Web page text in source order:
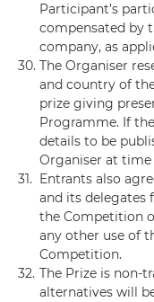
Participant’s
compensated by
company, as
30. The Organiser
and country of
prize giving
Programme. If
details to be
Organiser at
31.
Entrants also
and its delegates
the Competition
any other use of
Competition.
32. The Prize is non-
alternatives will